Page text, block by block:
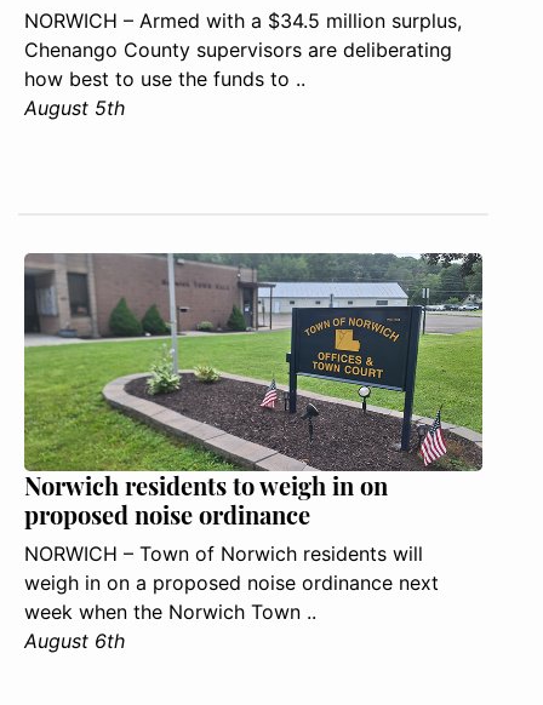
NORWICH – Armed with a $34.5 million surplus,
Chenango County supervisors are deliberating
how best to use the funds to ..
August 5th
Norwich residents to weigh in on
proposed noise ordinance
NORWICH – Town of Norwich residents will
weigh in on a proposed noise ordinance next
week when the Norwich Town ..
August 6th